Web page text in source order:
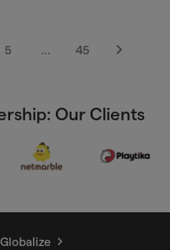
5 … 45
Next
Our Clients
Globalize